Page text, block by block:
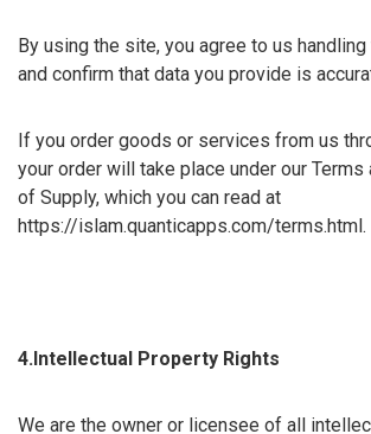
By using the site, you agree to us
and confirm that data you provide is
If you order goods or services from us
your order will take place under our Terms
of Supply, which you can read at
https://islam.quanticapps.com/terms.html.
4.Intellectual Property Rights
We are the owner or licensee of all